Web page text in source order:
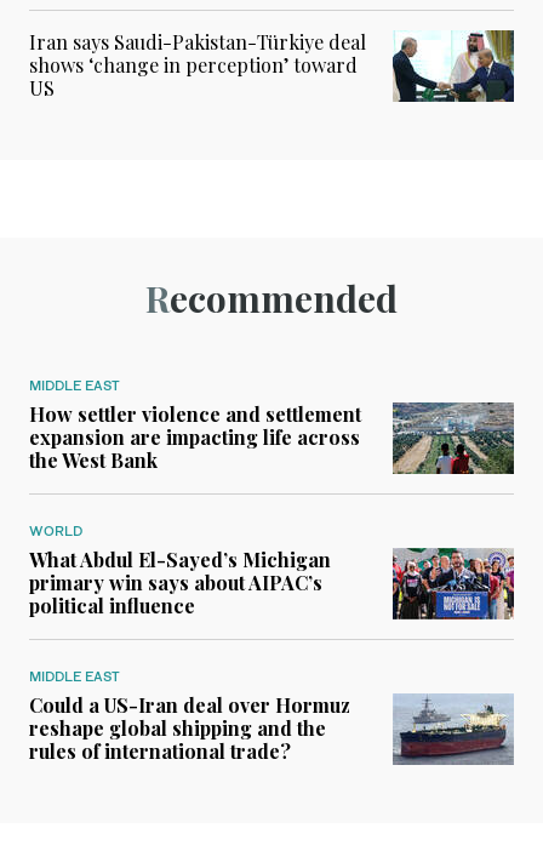
Iran says Saudi-Pakistan-Türkiye deal
shows ‘change in perception’ toward
US
Recommended
MIDDLE EAST
How settler violence and settlement
expansion are impacting life across
the West Bank
WORLD
What Abdul El-Sayed’s Michigan
primary win says about AIPAC’s
political influence
MIDDLE EAST
Could a US-Iran deal over Hormuz
reshape global shipping and the
rules of international trade?